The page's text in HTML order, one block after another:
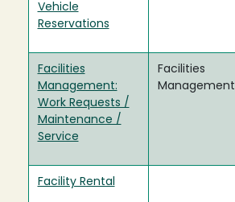
Vehicle
Reservations
Facilities
Management:
Work Requests /
Maintenance /
Service
Facilities
Management
Facility Rental